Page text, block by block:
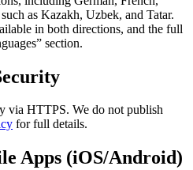
as Kazakh, Uzbek, and Tatar.
in both directions, and the full
section.
via HTTPS. We do not publish
for full details.
Apps (iOS/Android)